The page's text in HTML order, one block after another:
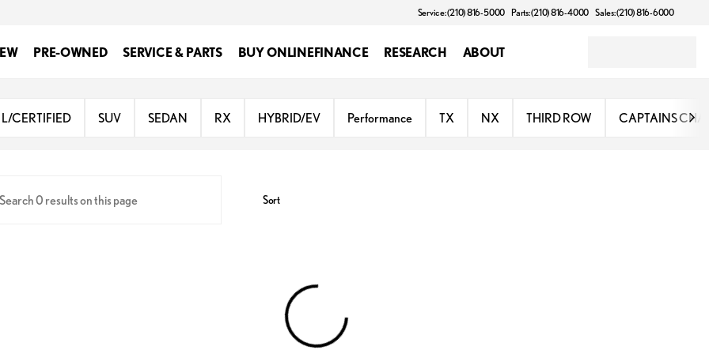
Service: (210) 816-5000 Parts: (210) 816-4000 Sales: (210) 816-6000
PRE-OWNED SERVICE & PARTS BUY ONLINEFINANCE RESEARCH ABOUT
at Dominion
L/CERTIFIED SUV SEDAN RX HYBRID/EV Performance TX NX THIRD ROW CAPTAINS
Sort